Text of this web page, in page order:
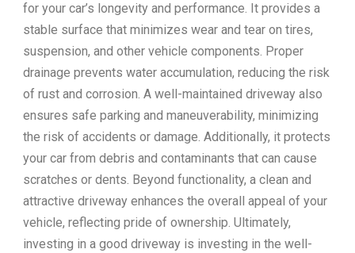
for your car’s longevity and performance. It provides a
stable surface that minimizes wear and tear on tires,
suspension, and other vehicle components. Proper
drainage prevents water accumulation, reducing the risk
of rust and corrosion. A well-maintained driveway also
ensures safe parking and maneuverability, minimizing
the risk of accidents or damage. Additionally, it protects
your car from debris and contaminants that can cause
scratches or dents. Beyond functionality, a clean and
attractive driveway enhances the overall appeal of your
vehicle, reflecting pride of ownership. Ultimately,
investing in a good driveway is investing in the well-